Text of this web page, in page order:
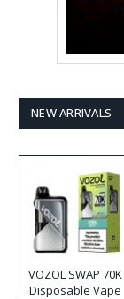
NEW ARRIVALS
VOZOL SWAP 70K
Disposable Vape